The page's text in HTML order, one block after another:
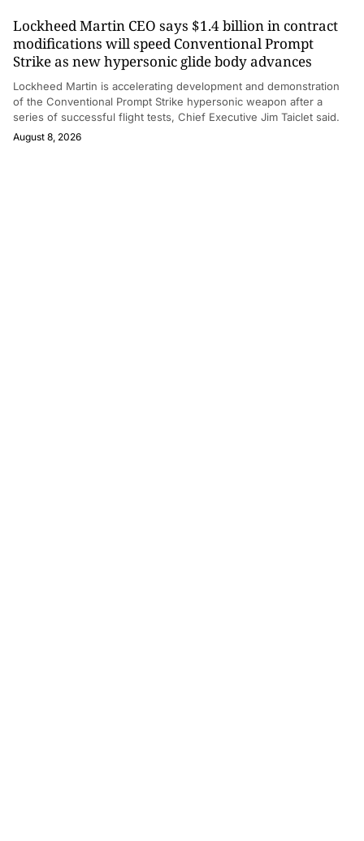
Lockheed Martin CEO says $1.4 billion in contract
modifications will speed Conventional Prompt
Strike as new hypersonic glide body advances
Lockheed Martin is accelerating development and demonstration
of the Conventional Prompt Strike hypersonic weapon after a
series of successful flight tests, Chief Executive Jim Taiclet said.
August 8, 2026